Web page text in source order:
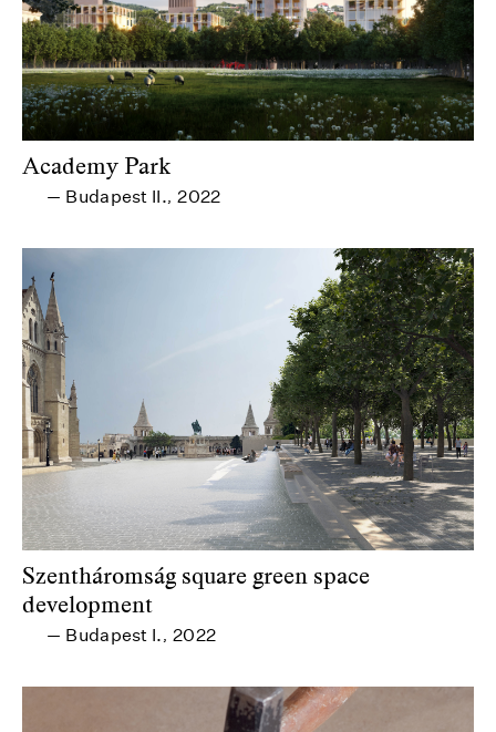
Academy Park
— Budapest II., 2022
Szentháromság square green space
development
— Budapest I., 2022